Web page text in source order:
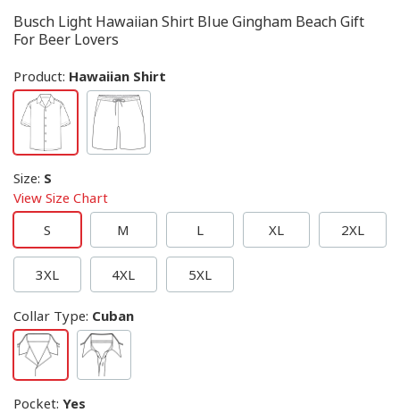
Busch Light Hawaiian Shirt Blue Gingham Beach Gift
For Beer Lovers
Product: Hawaiian Shirt
Size: S
View Size Chart
S
M L XL 2XL
3XL 4XL 5XL
Collar Type: Cuban
Pocket: Yes